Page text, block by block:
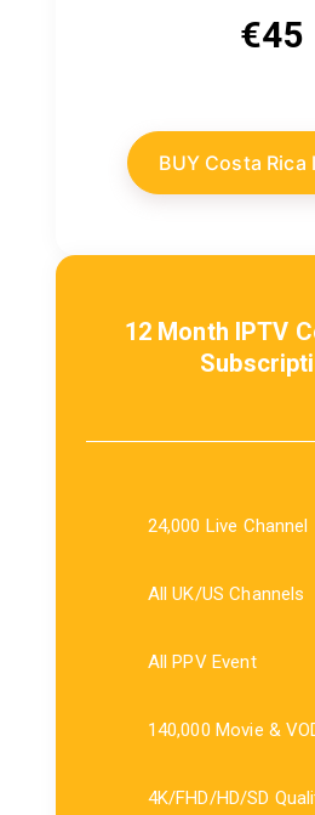
€45
BUY Costa Rica
12 Month IPTV
24,000 Live Channel
All UK/US Channels
All PPV Event
140,000 Movie &
4K/FHD/HD/SD